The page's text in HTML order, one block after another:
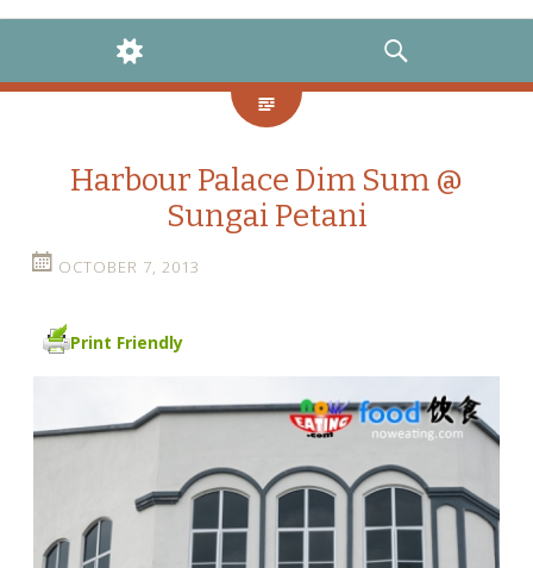
WIDGETS
SEARCH
Harbour Palace Dim Sum @
Sungai Petani
OCTOBER 7, 2013
Print Friendly